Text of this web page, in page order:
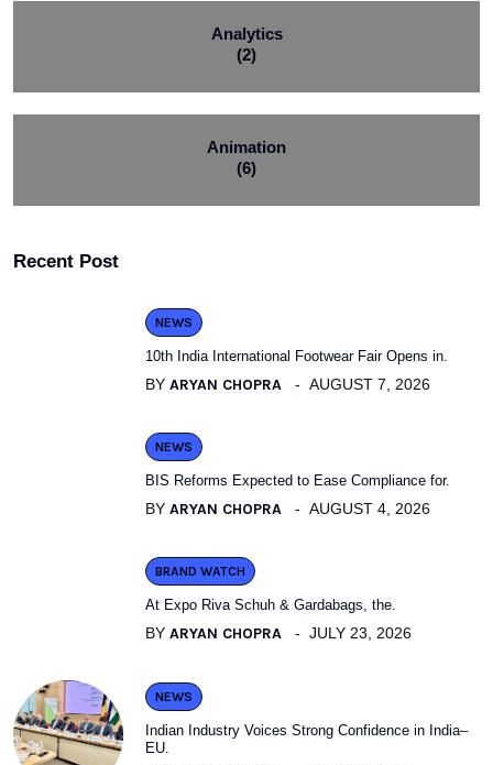
Analytics
(2)
Animation
(6)
Recent Post
NEWS
10th India International Footwear Fair Opens in.
BY ARYAN CHOPRA AUGUST 7, 2026
NEWS
BIS Reforms Expected to Ease Compliance for.
BY ARYAN CHOPRA AUGUST 4, 2026
BRAND WATCH
At Expo Riva Schuh & Gardabags, the.
BY ARYAN CHOPRA JULY 23, 2026
NEWS
Indian Industry Voices Strong Confidence in India–
EU.